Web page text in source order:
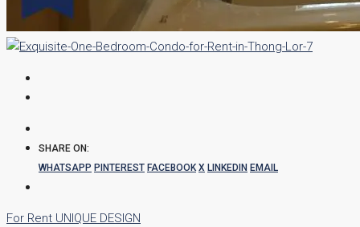
SHARE ON:
WHATSAPP PINTEREST FACEBOOK X LINKEDIN EMAIL
For Rent UNIQUE DESIGN